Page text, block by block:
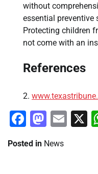
without
essential preventive
Protecting children
not come with an
References
FacebookX
Posted in News